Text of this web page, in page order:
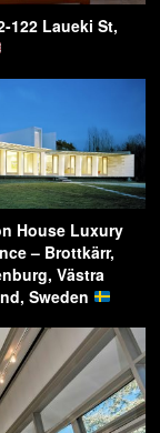
122 Laueki St,
House Luxury
– Brottkärr,
Västra
Sweden